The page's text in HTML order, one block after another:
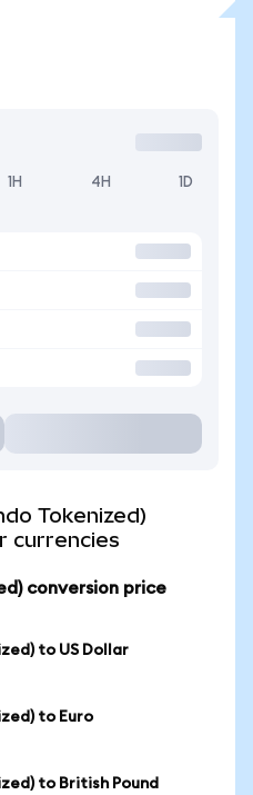
1H 4H 1D
Tokenized)
currencies
conversion price
to US Dollar
to Euro
to British Pound